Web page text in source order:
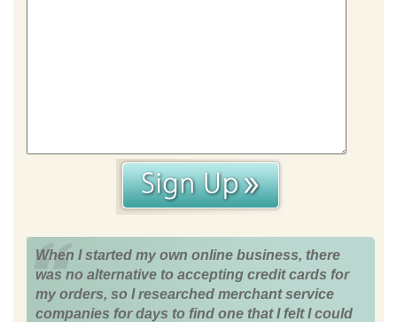
When I started my own online business, there
was no alternative to accepting credit cards for
my orders, so I researched merchant service
companies for days to find one that I felt I could